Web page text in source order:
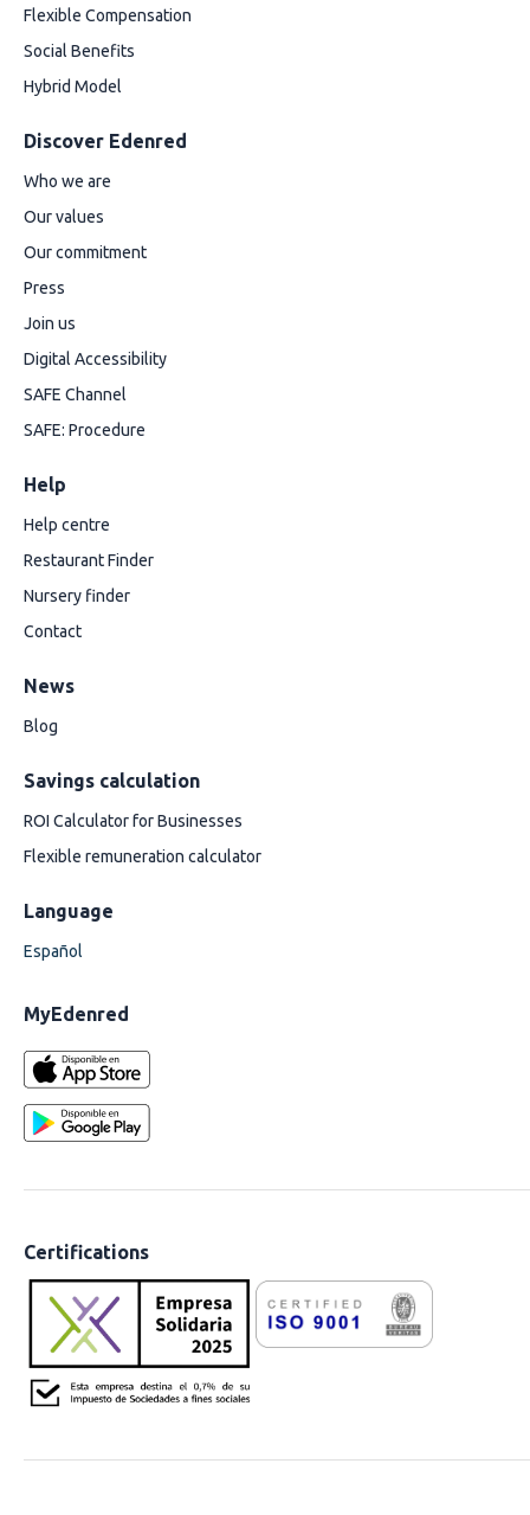
Flexible Compensation
Social Benefits
Hybrid Model
Discover Edenred
Who we are
Our values
Our commitment
Press
Join us
Digital Accessibility
SAFE Channel
SAFE: Procedure
Help
Help centre
Restaurant Finder
Nursery finder
Contact
News
Blog
Savings calculation
ROI Calculator for Businesses
Flexible remuneration calculator
Language
Español
MyEdenred
Certifications